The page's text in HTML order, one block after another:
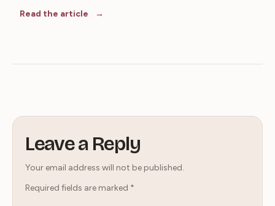
Read the article
Leave a Reply
Your email address will not be published.
Required fields are marked *